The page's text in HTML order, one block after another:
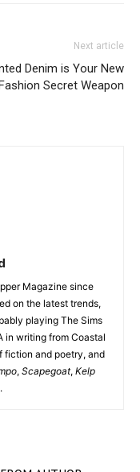
Next article
Denim is Your New
Secret Weapon
Magazine since
on the latest trends,
playing The Sims
in writing from Coastal
fiction and poetry, and
, Scapegoat, Kelp